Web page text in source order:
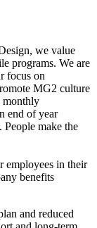
we value
programs. We are
focus on
MG2 culture
monthly
end of year
make the
employees in their
benefits
and reduced